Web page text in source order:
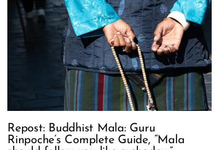
Repost: Buddhist Mala: Guru
Rinpoche’s Complete Guide, “Mala